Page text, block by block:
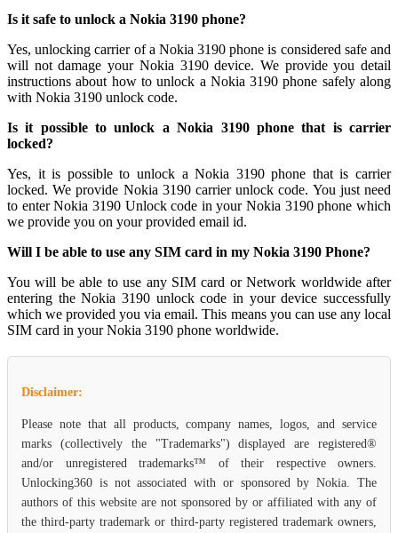
Is it safe to unlock a Nokia 3190 phone?
Yes, unlocking carrier of a Nokia 3190 phone is considered safe and
will not damage your Nokia 3190 device. We provide you detail
instructions about how to unlock a Nokia 3190 phone safely along
with Nokia 3190 unlock code.
Is it possible to unlock a Nokia 3190 phone that is carrier
locked?
Yes, it is possible to unlock a Nokia 3190 phone that is carrier
locked. We provide Nokia 3190 carrier unlock code. You just need
to enter Nokia 3190 Unlock code in your Nokia 3190 phone which
we provide you on your provided email id.
Will I be able to use any SIM card in my Nokia 3190 Phone?
You will be able to use any SIM card or Network worldwide after
entering the Nokia 3190 unlock code in your device successfully
which we provided you via email. This means you can use any local
SIM card in your Nokia 3190 phone worldwide.
Disclaimer:
Please note that all products, company names, logos, and service
marks (collectively the "Trademarks") displayed are registered®
and/or unregistered trademarks™ of their respective owners.
Unlocking360 is not associated with or sponsored by Nokia. The
authors of this website are not sponsored by or affiliated with any of
the third-party trademark or third-party registered trademark owners,